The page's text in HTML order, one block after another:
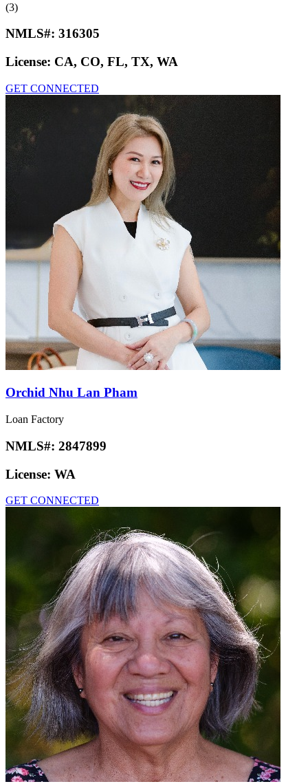
(3)
NMLS#: 316305
License: CA, CO, FL, TX, WA
GET CONNECTED
Orchid Nhu Lan Pham
Loan Factory
NMLS#: 2847899
License: WA
GET CONNECTED